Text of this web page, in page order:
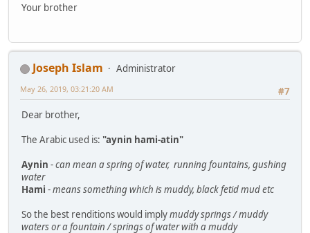
Your brother
Joseph Islam
Administrator
#7
May 26, 2019, 03:21:20 AM
Dear brother,
The Arabic used is: "aynin hami-atin"
Aynin -can mean a spring of water, running fountains, gushing
water
Hami -means something which is muddy, black fetid mud etc
So the best renditions would implymuddy springs / muddy
waters or a fountain / springs of water with a muddy